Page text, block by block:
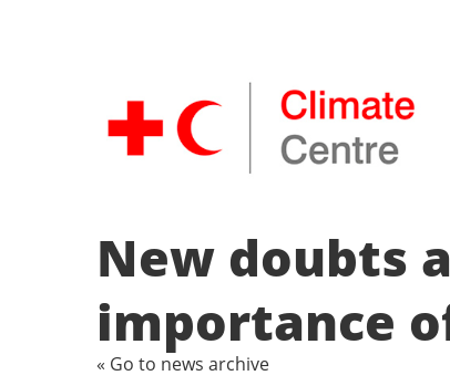
New doubts
importance
« Go to news archive